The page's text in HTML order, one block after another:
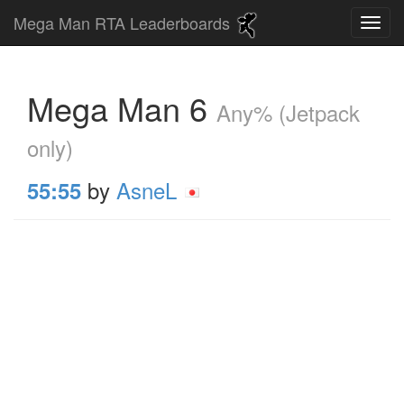
Mega Man RTA Leaderboards
Mega Man 6 Any% (Jetpack
only)
55:55 by AsneL